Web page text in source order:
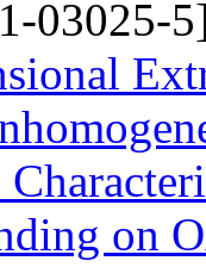
03025-
on